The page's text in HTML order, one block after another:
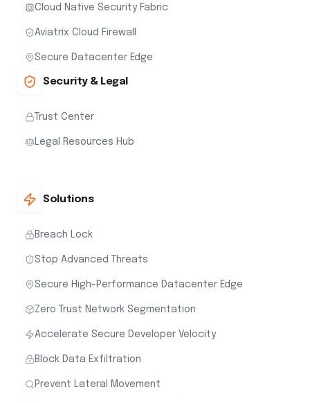
Cloud Native Security Fabric
Aviatrix Cloud Firewall
Secure Datacenter Edge
Security & Legal
Trust Center
Legal Resources Hub
Solutions
Breach Lock
Stop Advanced Threats
Secure High-Performance Datacenter Edge
Zero Trust Network Segmentation
Accelerate Secure Developer Velocity
Block Data Exfiltration
Prevent Lateral Movement